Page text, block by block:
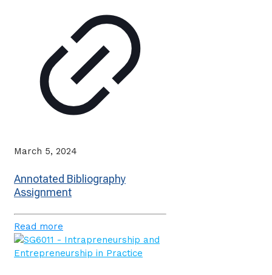
March 5, 2024
Annotated Bibliography
Assignment
Read more